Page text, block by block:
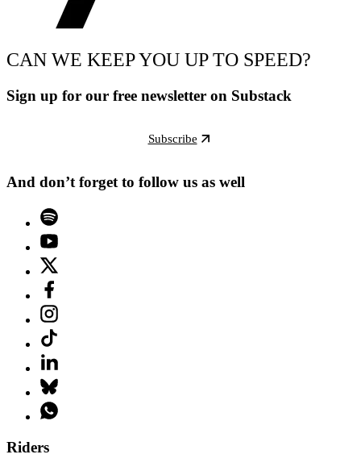
CAN WE KEEP YOU UP TO SPEED?
Sign up for our free newsletter on Substack
Subscribe
And don’t forget to follow us as well
Riders